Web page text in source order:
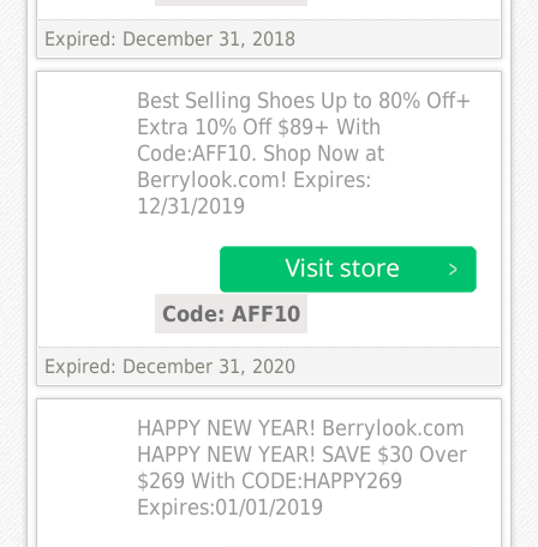
Expired: December 31, 2018
Best Selling Shoes Up to 80% Off+
Extra 10% Off $89+ With
Code:AFF10. Shop Now at
Berrylook.com! Expires:
12/31/2019
Code: AFF10
Expired: December 31, 2020
HAPPY NEW YEAR! Berrylook.com
HAPPY NEW YEAR! SAVE $30 Over
$269 With CODE:HAPPY269
Expires:01/01/2019